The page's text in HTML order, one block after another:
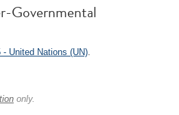
Governmental
- United Nations (UN).
only.